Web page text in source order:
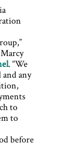
. “We
any
to
to
before